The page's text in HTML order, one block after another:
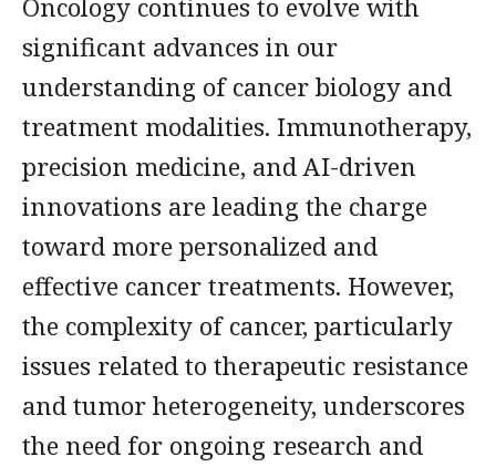
Oncology continues to evolve with
significant advances in our
understanding of cancer biology and
treatment modalities. Immunotherapy,
precision medicine, and AI-driven
innovations are leading the charge
toward more personalized and
effective cancer treatments. However,
the complexity of cancer, particularly
issues related to therapeutic resistance
and tumor heterogeneity, underscores
the need for ongoing research and